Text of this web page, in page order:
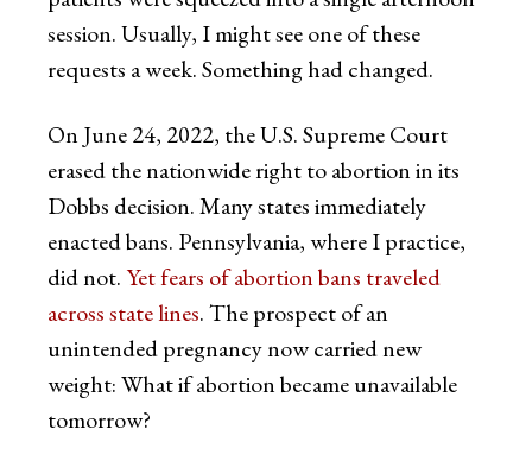
session. Usually, I might see one of these
requests a week. Something had changed.
On June 24, 2022, the U.S. Supreme Court
erased the nationwide right to abortion in its
Dobbs decision. Many states immediately
enacted bans. Pennsylvania, where I practice,
did not. Yet fears of abortion bans traveled
across state lines. The prospect of an
unintended pregnancy now carried new
weight: What if abortion became unavailable
tomorrow?